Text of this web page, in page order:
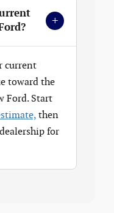
+
current
toward the
Ford. Start
then
for